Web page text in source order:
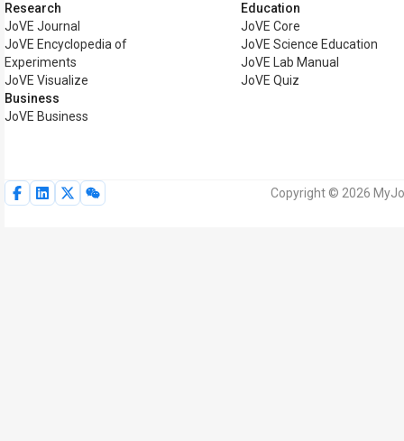
Research
JoVE Journal
JoVE Encyclopedia of
Experiments
JoVE Visualize
Business
JoVE Business
Education
JoVE Core
JoVE Science Education
JoVE Lab Manual
JoVE Quiz
Copyright © 2026